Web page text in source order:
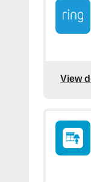
View